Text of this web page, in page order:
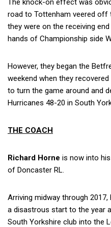
The knock-on effect was
road to Tottenham veered off
they were on the receiving
hands of Championship side
However, they began the
weekend when they
to turn the game around and
Hurricanes 48-20 in South
THE COACH
Richard Horne is now into
of Doncaster RL.
Arriving midway through
a disastrous start to the year
South Yorkshire club into the